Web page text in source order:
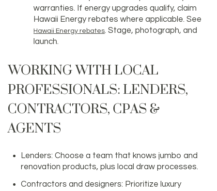
warranties. If energy upgrades qualify, claim
Hawaii Energy rebates where applicable. See
Hawaii Energy rebates. Stage, photograph, and
launch.
WORKING WITH LOCAL
PROFESSIONALS: LENDERS,
CONTRACTORS, CPAS &
AGENTS
Lenders: Choose a team that knows jumbo and
renovation products, plus local draw processes.
Contractors and designers: Prioritize luxury